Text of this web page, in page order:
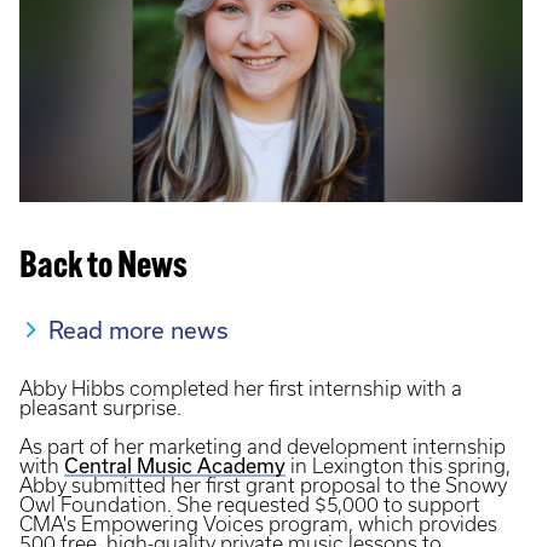
Back to News
Read more news
Abby Hibbs completed her first internship with a
pleasant surprise.
As part of her marketing and development internship
with Central Music Academy in Lexington this spring,
Abby submitted her first grant proposal to the Snowy
Owl Foundation. She requested $5,000 to support
CMA's Empowering Voices program, which provides